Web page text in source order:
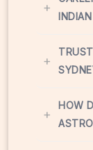
+
+
+
HOW